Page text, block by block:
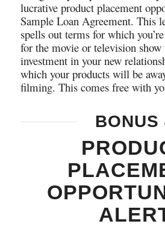
lucrative product placement
Sample Loan Agreement. This
spells out terms for which
for the movie or television
investment in your new
which your products will be
filming. This comes free with
BONUS